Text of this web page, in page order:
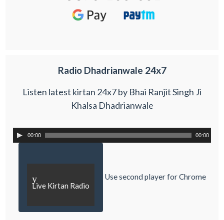
Radio Dhadrianwale 24x7
Listen latest kirtan 24x7 by Bhai Ranjit Singh Ji
Khalsa Dhadrianwale
00:00 00:00
y
Live Kirtan Radio
Use second player for Chrome